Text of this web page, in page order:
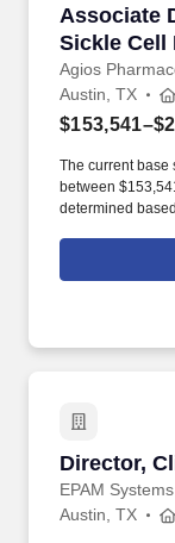
Associate
Sickle Cell
Agios
Associate
Austin, TX
The current base
between
determined
proficiency,
Regional Agios
Educators
Director,
EPAM Systems
Director,
Austin, TX